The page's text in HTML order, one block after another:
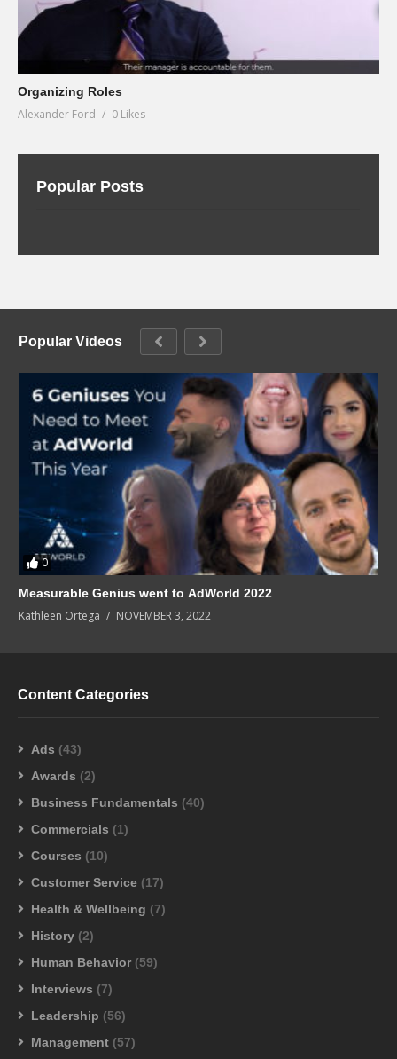
Organizing Roles
Alexander Ford 0 Likes
Popular Posts
Popular Videos
0
Measurable Genius went to AdWorld 2022
Kathleen Ortega NOVEMBER 3, 2022
Content Categories
Ads (43)
Awards (2)
Business Fundamentals (40)
Commercials (1)
Courses (10)
Customer Service (17)
Health & Wellbeing (7)
History (2)
Human Behavior (59)
Interviews (7)
Leadership (56)
Management (57)